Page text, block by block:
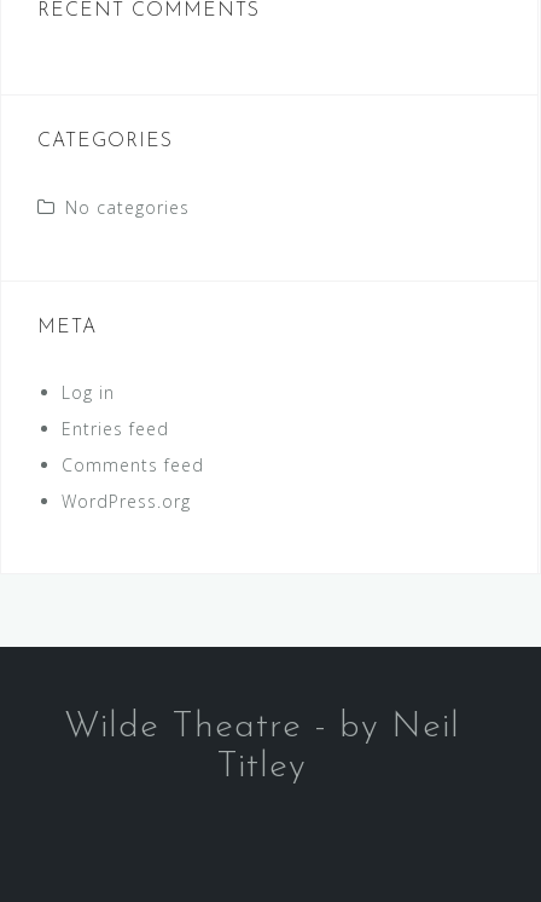
RECENT COMMENTS
CATEGORIES
No categories
META
Log in
Entries feed
Comments feed
WordPress.org
Wilde Theatre - by Neil
Titley